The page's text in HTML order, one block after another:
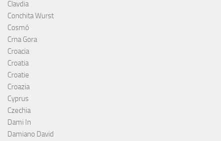
Clavdia
Conchita Wurst
Cosmó
Crna Gora
Croacia
Croatia
Croatie
Croazia
Cyprus
Czechia
Dami In
Damiano David